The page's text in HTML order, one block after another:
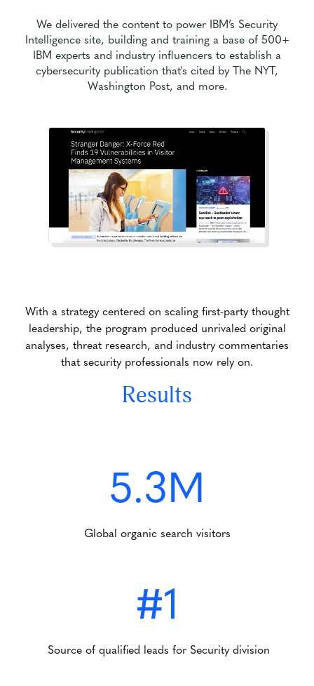
We delivered the content to power IBM’s Security
Intelligence site, building and training a base of 500+
IBM experts and industry influencers to establish a
cybersecurity publication that's cited by The NYT,
Washington Post, and more.
With a strategy centered on scaling first-party thought
leadership, the program produced unrivaled original
analyses, threat research, and industry commentaries
that security professionals now rely on.
Results
5.3M
Global organic search visitors
#1
Source of qualified leads for Security division